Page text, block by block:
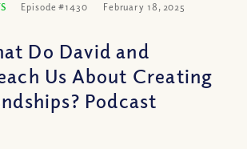
Episode #1430 February 18, 2025
Do David and
Us About Creating
Podcast